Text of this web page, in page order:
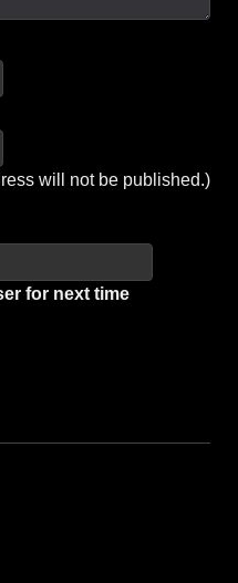
will not be published.)
for next time